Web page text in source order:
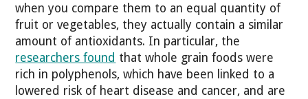
when you compare them to an equal quantity of
fruit or vegetables, they actually contain a similar
amount of antioxidants. In particular, the
researchers found that whole grain foods were
rich in polyphenols, which have been linked to a
lowered risk of heart disease and cancer, and are